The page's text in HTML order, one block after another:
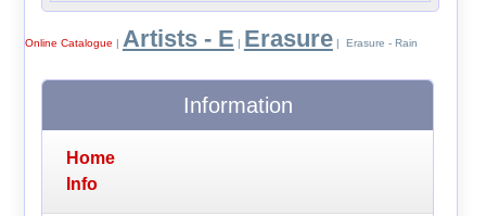
Online Catalogue | Artists - E | Erasure| Erasure - Rain
Information
Home
Info